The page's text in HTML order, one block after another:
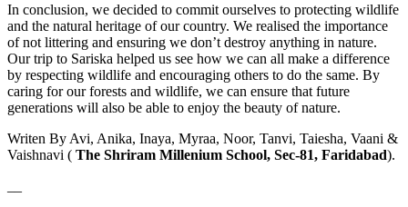
In conclusion, we decided to commit ourselves to protecting wildlife
and the natural heritage of our country. We realised the importance
of not littering and ensuring we don’t destroy anything in nature.
Our trip to Sariska helped us see how we can all make a difference
by respecting wildlife and encouraging others to do the same. By
caring for our forests and wildlife, we can ensure that future
generations will also be able to enjoy the beauty of nature.
Writen By Avi, Anika, Inaya, Myraa, Noor, Tanvi, Taiesha, Vaani &
Vaishnavi ( The Shriram Millenium School, Sec-81, Faridabad).